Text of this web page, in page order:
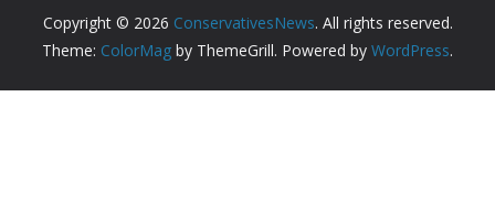
Copyright © 2026 ConservativesNews. All rights reserved.
Theme: ColorMag by ThemeGrill. Powered by WordPress.